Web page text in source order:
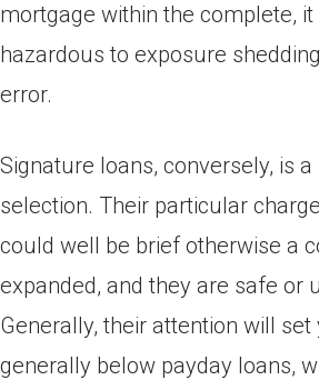
mortgage within the complete,
hazardous to exposure
error.
Signature loans, conversely, is
selection. Their particular
could well be brief otherwise a
expanded, and they are safe or
Generally, their attention will set
generally below payday loans,